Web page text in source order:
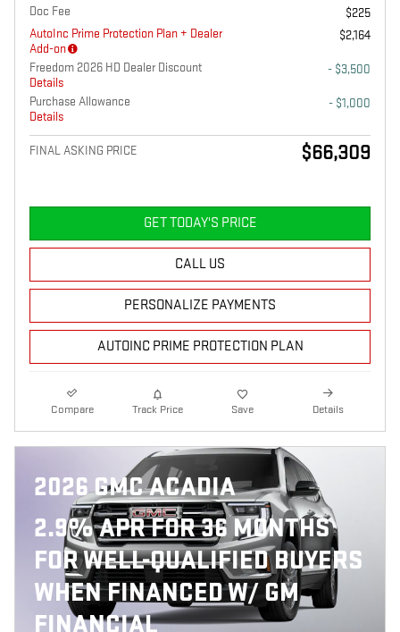
Doc Fee
$225
AutoInc Prime Protection Plan + Dealer
Add-on
$2,164
Freedom 2026 HD Dealer Discount
Details
- $3,500
Purchase Allowance
Details
- $1,000
FINAL ASKING PRICE $66,309
GET TODAY'S PRICE
CALL US
PERSONALIZE PAYMENTS
AUTOINC PRIME PROTECTION PLAN
Compare Track Price Save Details
2026 GMC ACADIA
2.9% APR FOR 36 MONTHS
FOR WELL-QUALIFIED BUYERS
WHEN FINANCED W/ GM
FINANCIAL